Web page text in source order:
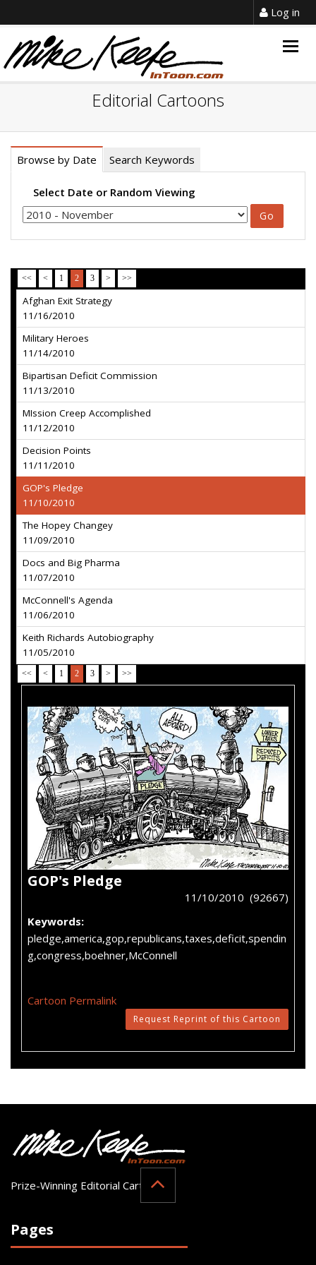
Log in
Editorial Cartoons
Browse by Date Search Keywords
Select Date or Random Viewing
<< < 1 2 3 > >>
Afghan Exit Strategy
11/16/2010
Military Heroes
11/14/2010
Bipartisan Deficit Commission
11/13/2010
MIssion Creep Accomplished
11/12/2010
Decision Points
11/11/2010
GOP's Pledge
11/10/2010
The Hopey Changey
11/09/2010
Docs and Big Pharma
11/07/2010
McConnell's Agenda
11/06/2010
Keith Richards Autobiography
11/05/2010
<< < 1 2 3 > >>
GOP's Pledge
11/10/2010 (92667)
Keywords:
pledge,america,gop,republicans,taxes,deficit,spendin
g,congress,boehner,McConnell
Cartoon Permalink
Request Reprint of this Cartoon
Prize-Winning Editorial Cartoonist
Pages